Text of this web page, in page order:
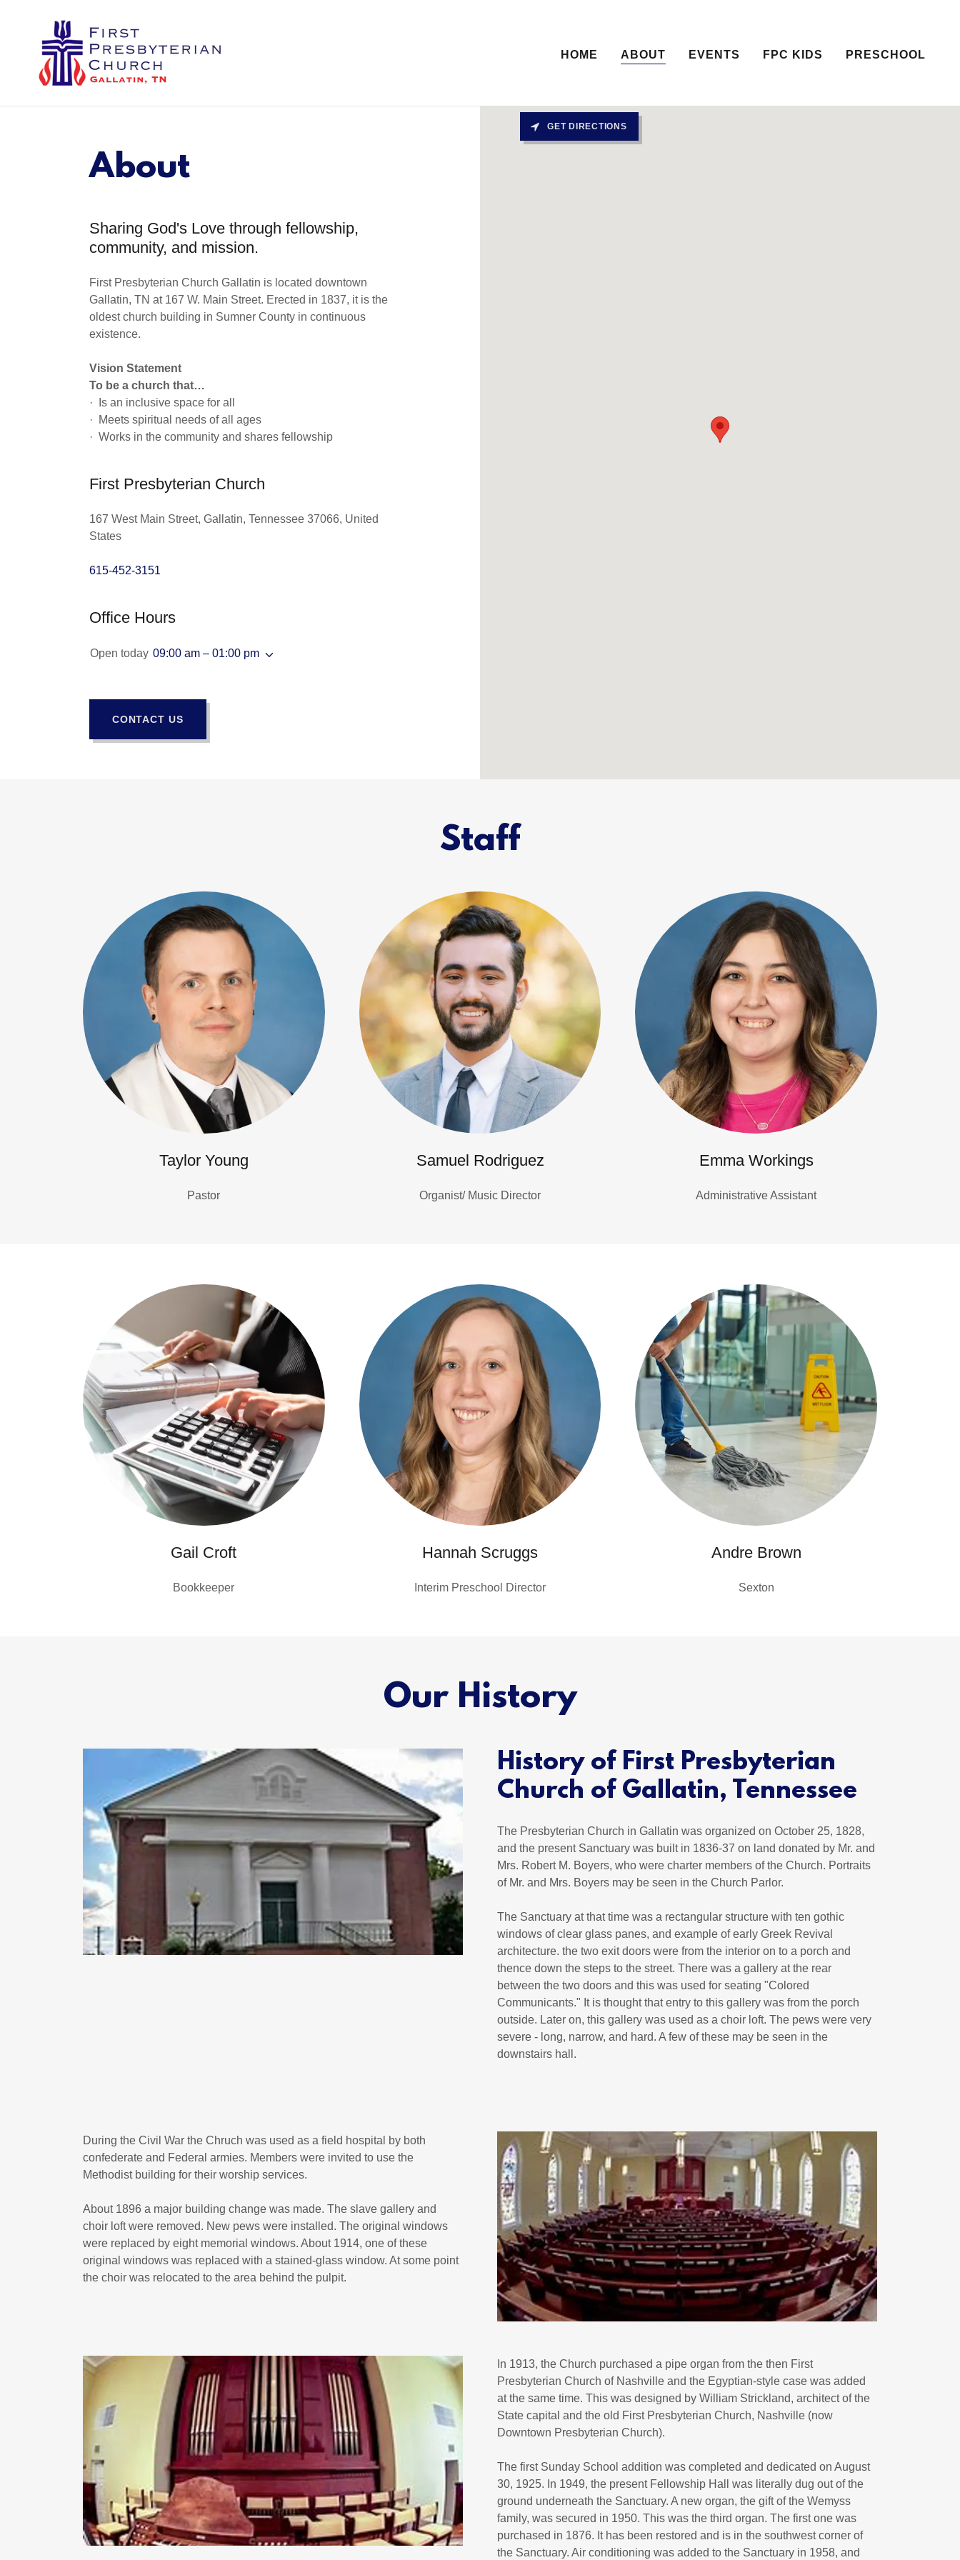
HOME ABOUT EVENTS FPC KIDS PRESCHOOL
About
Sharing God's Love through fellowship,
community, and mission.
First Presbyterian Church Gallatin is located downtown
Gallatin, TN at 167 W. Main Street. Erected in 1837, it is the
oldest church building in Sumner County in continuous
existence.
Vision Statement
To be a church that…
· Is an inclusive space for all
· Meets spiritual needs of all ages
· Works in the community and shares fellowship
First Presbyterian Church
167 West Main Street, Gallatin, Tennessee 37066, United
States
615-452-3151
Office Hours
Open today 09:00 am – 01:00 pm
CONTACT US
GET DIRECTIONS
Staff
Taylor Young
Pastor
Samuel Rodriguez
Organist/ Music Director
Emma Workings
Administrative Assistant
Gail Croft
Bookkeeper
Hannah Scruggs
Interim Preschool Director
Andre Brown
Sexton
Our History
History of First Presbyterian
Church of Gallatin, Tennessee
The Presbyterian Church in Gallatin was organized on October 25, 1828,
and the present Sanctuary was built in 1836-37 on land donated by Mr. and
Mrs. Robert M. Boyers, who were charter members of the Church. Portraits
of Mr. and Mrs. Boyers may be seen in the Church Parlor.
The Sanctuary at that time was a rectangular structure with ten gothic
windows of clear glass panes, and example of early Greek Revival
architecture. the two exit doors were from the interior on to a porch and
thence down the steps to the street. There was a gallery at the rear
between the two doors and this was used for seating "Colored
Communicants." It is thought that entry to this gallery was from the porch
outside. Later on, this gallery was used as a choir loft. The pews were very
severe - long, narrow, and hard. A few of these may be seen in the
downstairs hall.
During the Civil War the Chruch was used as a field hospital by both
confederate and Federal armies. Members were invited to use the
Methodist building for their worship services.
About 1896 a major building change was made. The slave gallery and
choir loft were removed. New pews were installed. The original windows
were replaced by eight memorial windows. About 1914, one of these
original windows was replaced with a stained-glass window. At some point
the choir was relocated to the area behind the pulpit.
In 1913, the Church purchased a pipe organ from the then First
Presbyterian Church of Nashville and the Egyptian-style case was added
at the same time. This was designed by William Strickland, architect of the
State capital and the old First Presbyterian Church, Nashville (now
Downtown Presbyterian Church).
The first Sunday School addition was completed and dedicated on August
30, 1925. In 1949, the present Fellowship Hall was literally dug out of the
ground underneath the Sanctuary. A new organ, the gift of the Wemyss
family, was secured in 1950. This was the third organ. The first one was
purchased in 1876. It has been restored and is in the southwest corner of
the Sanctuary. Air conditioning was added to the Sanctuary in 1958, and